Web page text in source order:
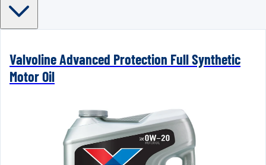
Valvoline Advanced Protection Full Synthetic
Motor Oil